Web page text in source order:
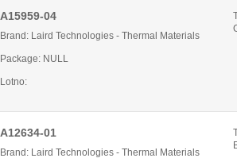
A15959-04
Brand: Laird Technologies - Thermal Materials
Package: NULL
Lotno:
A12634-01
Brand: Laird Technologies - Thermal Materials